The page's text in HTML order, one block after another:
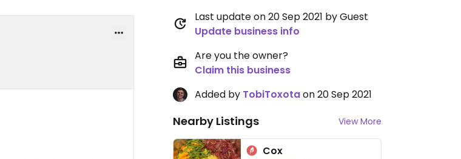
Last update on 20 Sep 2021 by Guest
Update business info
Are you the owner?
Claim this business
Added by TobiToxotaon 20 Sep 2021
Nearby Listings View More
Cox